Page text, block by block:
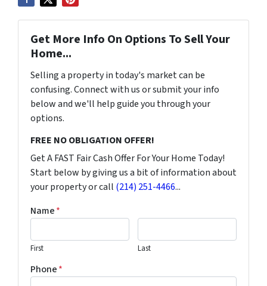
Get More Info On Options To Sell Your
Home...
Selling a property in today's market can be
confusing. Connect with us or submit your info
below and we'll help guide you through your
options.
FREE NO OBLIGATION OFFER!
Get A FAST Fair Cash Offer For Your Home Today!
Start below by giving us a bit of information about
your property or call (214) 251-4466...
Name*
First Last
Phone*